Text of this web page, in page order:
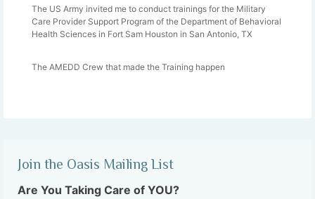
The US Army invited me to conduct trainings for the Military
Care Provider Support Program of the Department of Behavioral
Health Sciences in Fort Sam Houston in San Antonio, TX
The AMEDD Crew that made the Training happen
Join the Oasis Mailing List
Are You Taking Care of YOU?